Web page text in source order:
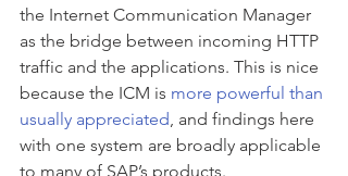
the Internet Communication Manager
as the bridge between incoming HTTP
traffic and the applications. This is nice
because the ICM is more powerful than
usually appreciated , and findings here
with one system are broadly applicable
to many of SAP’s products.